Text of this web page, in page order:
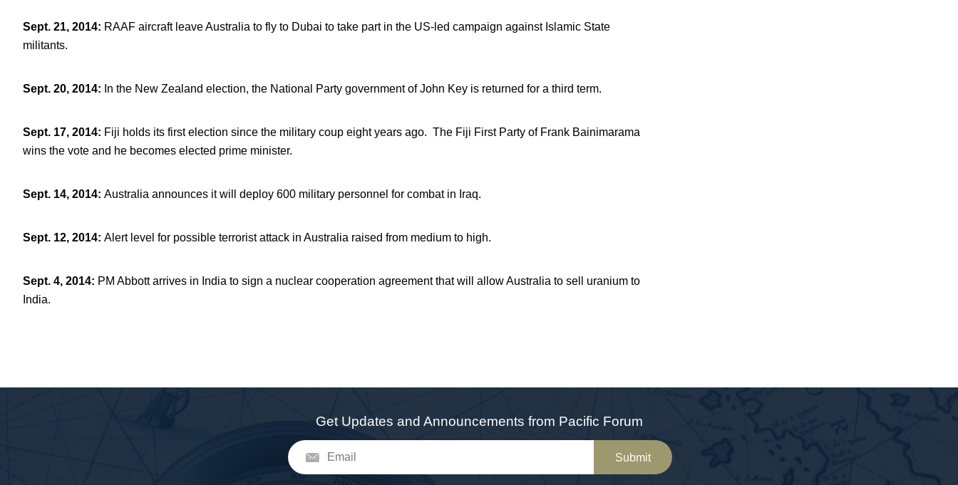
Sept. 21, 2014: RAAF aircraft leave Australia to fly to Dubai to take part in the US-led campaign against Islamic State
militants.
Sept. 20, 2014: In the New Zealand election, the National Party government of John Key is returned for a third term.
Sept. 17, 2014: Fiji holds its first election since the military coup eight years ago. The Fiji First Party of Frank Bainimarama
wins the vote and he becomes elected prime minister.
Sept. 14, 2014: Australia announces it will deploy 600 military personnel for combat in Iraq.
Sept. 12, 2014: Alert level for possible terrorist attack in Australia raised from medium to high.
Sept. 4, 2014: PM Abbott arrives in India to sign a nuclear cooperation agreement that will allow Australia to sell uranium to
India.
Get Updates and Announcements from Pacific Forum
Submit